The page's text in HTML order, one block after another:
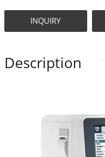
INQUIRY
Description